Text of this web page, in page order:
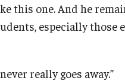
this one. And he
especially those
really goes away.”